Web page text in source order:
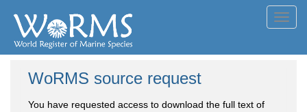
WoRMS source request
You have requested access to download the full text of